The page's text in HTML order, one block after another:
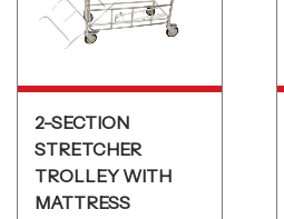
2-SECTION
STRETCHER
TROLLEY WITH
MATTRESS